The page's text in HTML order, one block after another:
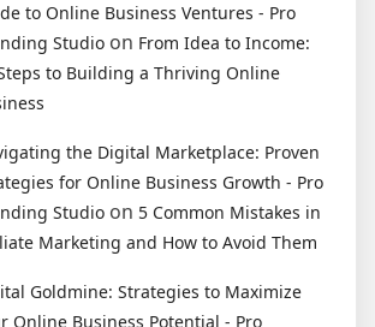
to Online Business Ventures - Pro
Studio on From Idea to Income:
to Building a Thriving Online
the Digital Marketplace: Proven
for Online Business Growth - Pro
Studio on 5 Common Mistakes in
Marketing and How to Avoid Them
Goldmine: Strategies to Maximize
Online Business Potential - Pro